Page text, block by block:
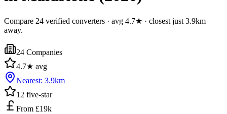
Compare 24 verified converters · avg 4.7★ · closest just 3.9km
away.
24 Companies
4.7★ avg
Nearest: 3.9km
12 five-star
From £19k